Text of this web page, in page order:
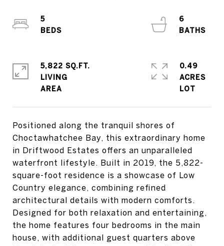
Positioned along the tranquil shores of
Choctawhatchee Bay, this extraordinary home
in Driftwood Estates offers an unparalleled
waterfront lifestyle. Built in 2019, the 5,822-
square-foot residence is a showcase of Low
Country elegance, combining refined
architectural details with modern comforts.
Designed for both relaxation and entertaining,
the home features four bedrooms in the main
house, with additional guest quarters above
5
6
5,822 SQ.FT.
LIVING
0.49
ACRES